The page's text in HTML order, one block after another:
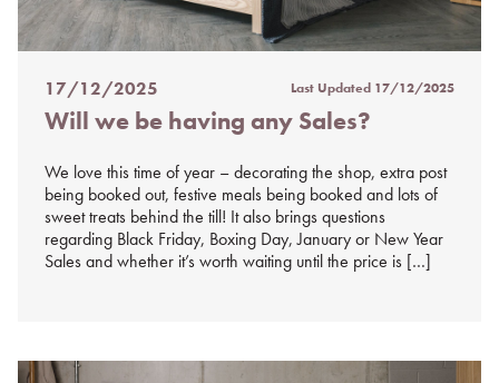
Posted
on
17/12/2025 Last Updated 17/12/2025
Will we be having any Sales?
We love this time of year – decorating the shop, extra post
being booked out, festive meals being booked and lots of
sweet treats behind the till! It also brings questions
regarding Black Friday, Boxing Day, January or New Year
Sales and whether it’s worth waiting until the price is […]